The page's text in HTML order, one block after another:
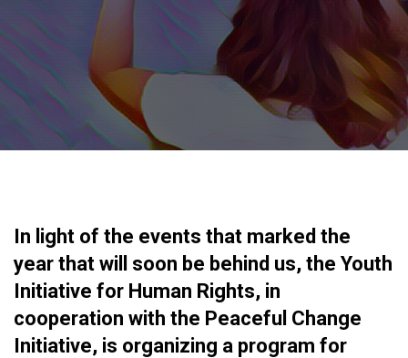
In light of the events that marked the
year that will soon be behind us, the Youth
Initiative for Human Rights, in
cooperation with the Peaceful Change
Initiative, is organizing a program for